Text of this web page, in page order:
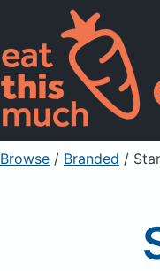
Browse / Branded /